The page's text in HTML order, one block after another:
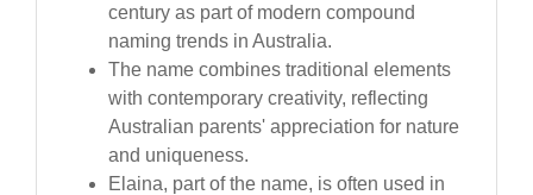
century as part of modern compound
naming trends in Australia.
The name combines traditional elements
with contemporary creativity, reflecting
Australian parents' appreciation for nature
and uniqueness.
Elaina, part of the name, is often used in